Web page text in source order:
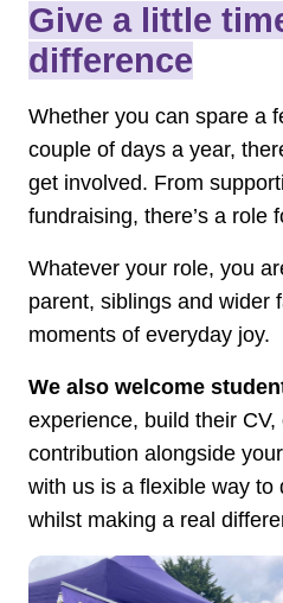
Give a little
difference
Whether you can spare a
couple of days a year,
get involved. From
fundraising, there’s a role
Whatever your role, you
parent, siblings and wider
moments of everyday joy.
We also welcome
experience, build their CV,
contribution alongside
with us is a flexible way to
whilst making a real